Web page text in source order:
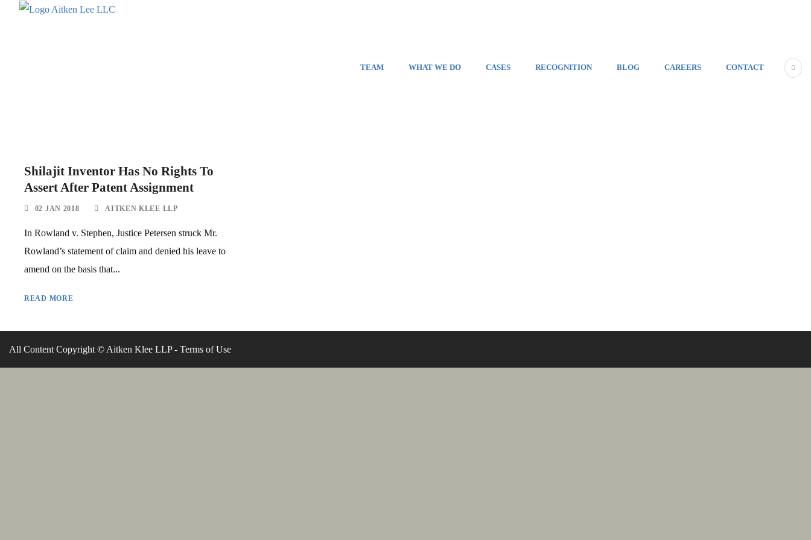
TEAM WHAT WE DO CASES RECOGNITION BLOG CAREERS CONTACT
Shilajit Inventor Has No Rights To
Assert After Patent Assignment
02 JAN 2018 AITKEN KLEE LLP
In Rowland v. Stephen, Justice Petersen struck Mr.
Rowland’s statement of claim and denied his leave to
amend on the basis that...
READ MORE
All Content Copyright © Aitken Klee LLP - Terms of Use